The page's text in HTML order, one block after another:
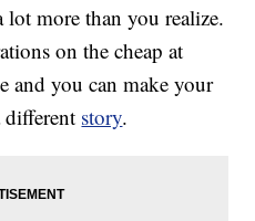
more than you realize.
on the cheap at
and you can make your
different story.